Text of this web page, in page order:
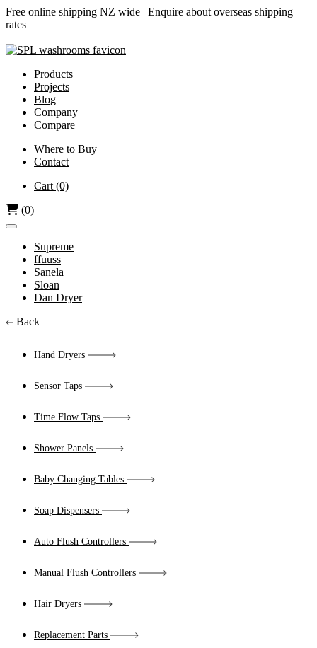
Free online shipping NZ wide | Enquire about overseas shipping
rates
Products
Projects
Blog
Company
Compare
Diamond-V vs Dyson
Dri Bubble vs Dyson
Where to Buy
Contact
Cart (0)
(0)
Supreme
ffuuss
Sanela
Sloan
Dan Dryer
Back
Hand Dryers
Sensor Taps
Time Flow Taps
Shower Panels
Baby Changing Tables
Soap Dispensers
Auto Flush Controllers
Manual Flush Controllers
Hair Dryers
Replacement Parts